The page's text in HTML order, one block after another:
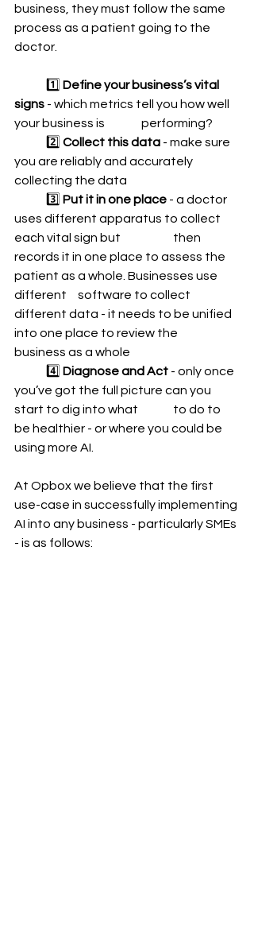
business, they must follow the same
process as a patient going to the
doctor.
	1️⃣
Define your business’s vital
signs - which metrics tell you how well
your business is 		performing?
	2️⃣
Collect this data - make sure
you are reliably and accurately
collecting the data
	3️⃣
Put it in one place - a doctor
uses different apparatus to collect
each vital sign but 		then
records it in one place to assess the
patient as a whole. Businesses use
different 	software to collect
different data - it needs to be unified
into one place to review the
business as a whole
	4️⃣
Diagnose and Act - only once
you’ve got the full picture can you
start to dig into what 	to do to
be healthier - or where you could be
using more AI.
At Opbox we believe that the first
use-case in successfully implementing
AI into any business - particularly SMEs
- is as follows: